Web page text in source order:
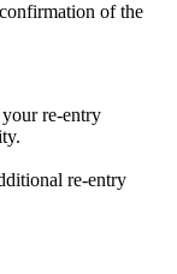
of the
re-entry
re-entry